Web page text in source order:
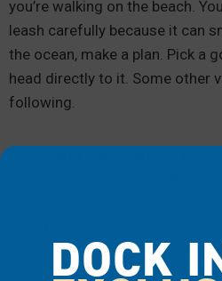
you’re walking on the beach.
leash carefully because it can
the ocean, make a plan. Pick a
head directly to it. Some other
following.
side, which will make it
paddleboarders prefer to
DOCK